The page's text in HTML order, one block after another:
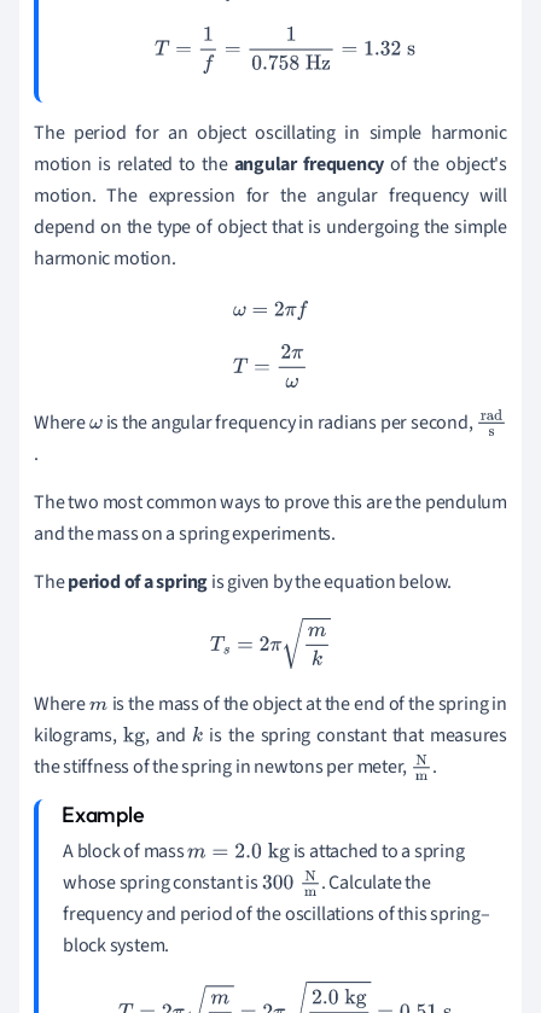
T= 1f= 10.758Hz=1.32 s
The period for an object oscillating in simple harmonic
motion is related to the angular frequency of the object's
motion. The expression for the angular frequency will
depend on the type of object that is undergoing the simple
harmonic motion.
ω= 2πf
T =2 πω
Whereω is the angular frequency in radians per second,r
d
.
The two most common ways to prove this are the pendulum
and the mass on a spring experiments.
Theperiod of a springis given by the equation below.
=2 k
Wherem is the mass of the object at the end of the spring in
kilograms, kg, and k is the spring constant that measures
the stiffness of the spring in newtons per meter, N .
A block of massm=2.0kg
is attached to a spring
whose spring constant is300N m . Calculate the
frequency and period of the oscillations of this spring–
block system.
T
πmk= 2.0 300N m=0.51 s